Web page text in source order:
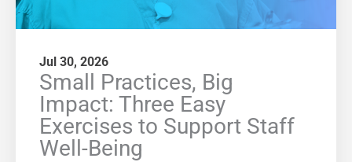
Jul 30, 2026
Small Practices, Big
Impact: Three Easy
Exercises to Support Staff
Well-Being